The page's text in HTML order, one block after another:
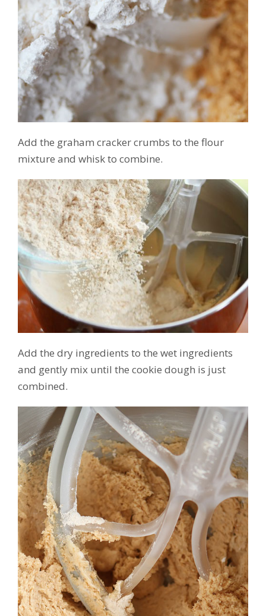
Add the graham cracker crumbs to the flour
mixture and whisk to combine.
Add the dry ingredients to the wet ingredients
and gently mix until the cookie dough is just
combined.